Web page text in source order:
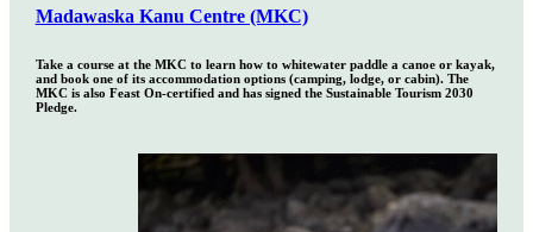
Madawaska Kanu Centre (MKC)
Take a course at the MKC to learn how to whitewater paddle a canoe or kayak,
and book one of its accommodation options (camping, lodge, or cabin). The
MKC is also Feast On-certified and has signed the Sustainable Tourism 2030
Pledge.